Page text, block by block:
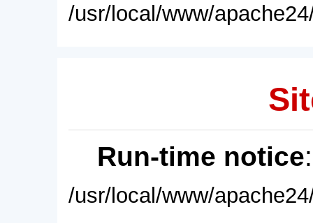
/usr/local/www/
Run-time notice
/usr/local/www/